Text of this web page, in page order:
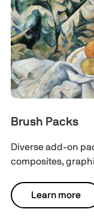
Brush Packs
Diverse add-on
composites,
Learn more